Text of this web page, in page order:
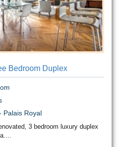
Bedroom Duplex
Palais Royal
3 bedroom luxury duplex